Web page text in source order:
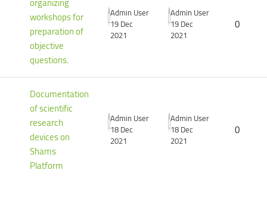
workshops for
preparation of
objective
questions.
Admin User
19 Dec
2021
Admin User
19 Dec
2021
0
Documentation
of scientific
research
devices on
Shams
Platform
Admin User
18 Dec
2021
Admin User
18 Dec
2021
0